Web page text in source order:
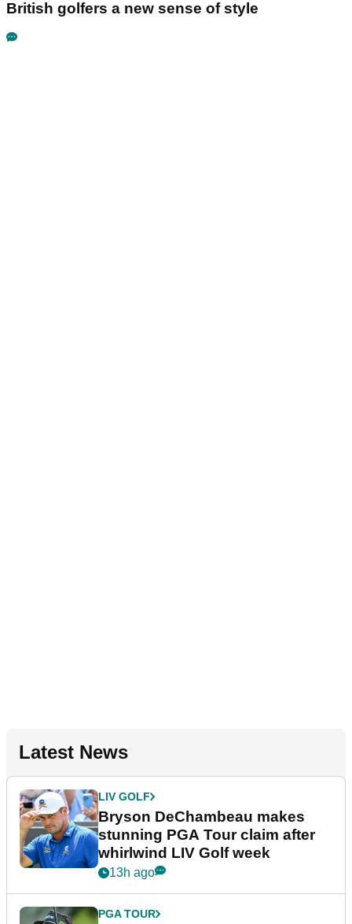
British golfers a new sense of style
Latest News
LIV GOLF
Bryson DeChambeau makes
stunning PGA Tour claim after
whirlwind LIV Golf week
13h ago
PGA TOUR